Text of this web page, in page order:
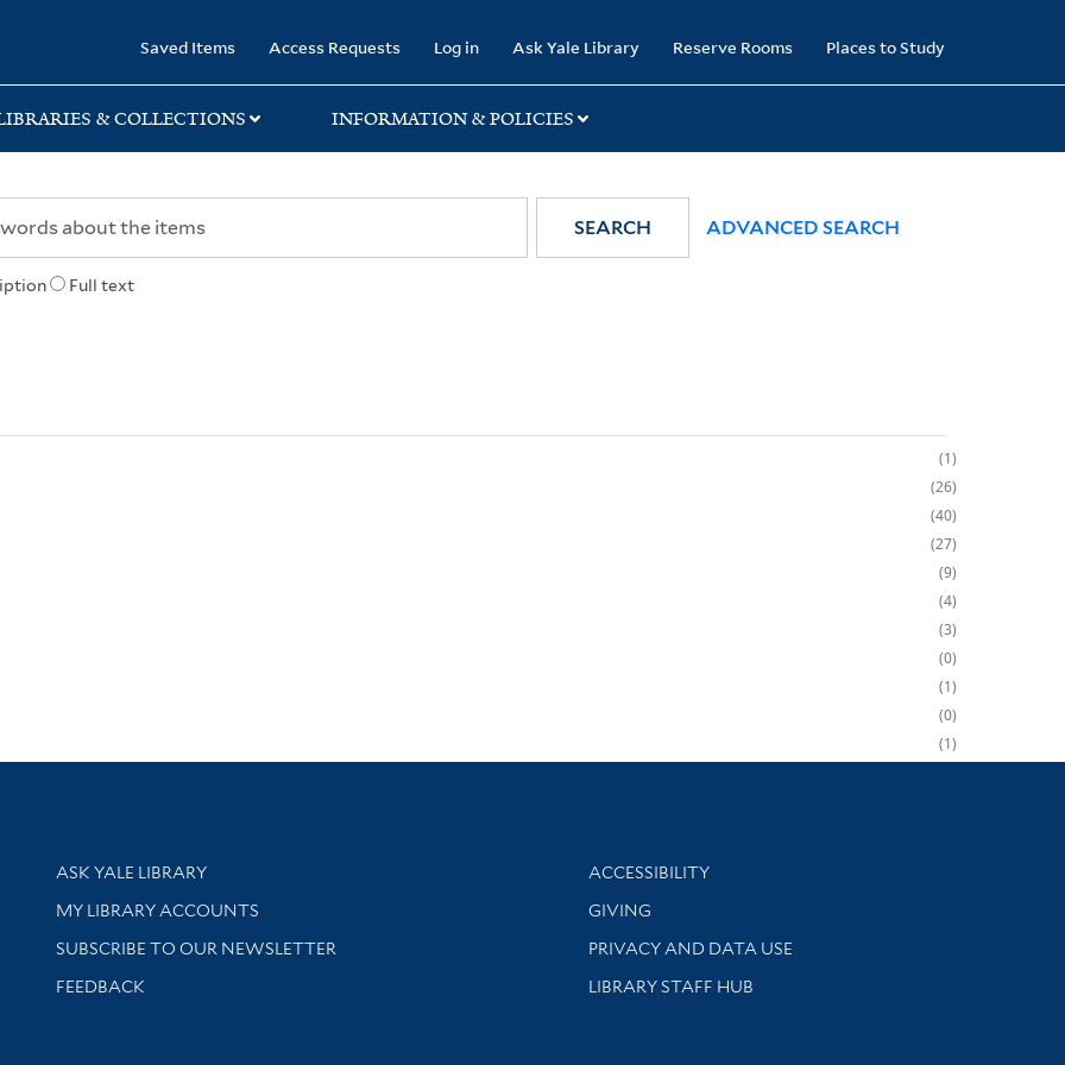
Saved Items Access Requests Log in Ask Yale Library Reserve Rooms Places to Study
& COLLECTIONS INFORMATION & POLICIES
Full text
SEARCH ADVANCED SEARCH
1
26
40
27
9
4
3
0
1
0
1
Library Services
ASK YALE LIBRARY
Get research help and support
MY LIBRARY ACCOUNTS
SUBSCRIBE TO OUR NEWSLETTER
Stay updated with library news and events
FEEDBACK
Library Information
ACCESSIBILITY
GIVING
PRIVACY AND DATA USE
LIBRARY STAFF HUB